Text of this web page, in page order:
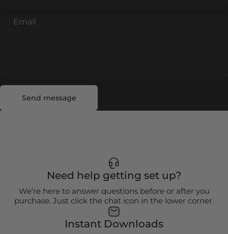
Email
Send message
Send message
Need help getting set up?
We’re here to answer questions before or after you
purchase. Just click the chat icon in the lower corner.
Instant Downloads